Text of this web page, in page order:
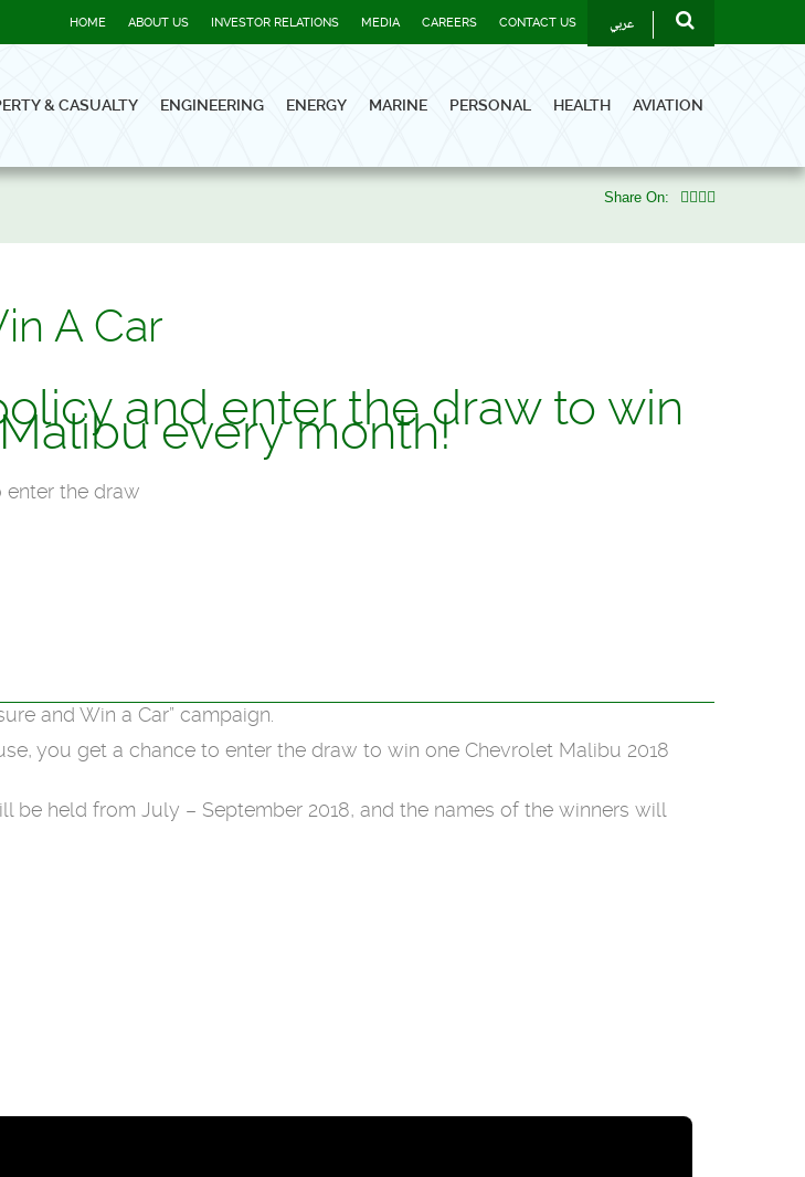
HOME ABOUT US INVESTOR RELATIONS MEDIA CAREERS CONTACT US عربي
& CASUALTY ENGINEERING ENERGY MARINE PERSONAL HEALTH AVIATION
Share On:
A Car
and enter the draw to win
every month!
the draw
and Win a Car” campaign.
you get a chance to enter the draw to win one Chevrolet Malibu 2018
held from July – September 2018, and the names of the winners will